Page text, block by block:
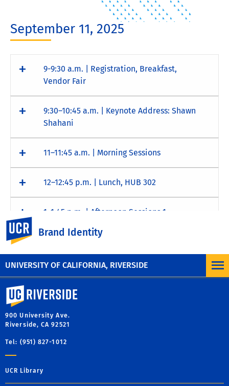
UNIVERSITY OF CALIFORNIA, RIVERSIDE
Brand Identity
September 11, 2025
9-9:30 a.m. | Registration, Breakfast,
Vendor Fair
9:30–10:45 a.m. | Keynote Address: Shawn
Shahani
11–11:45 a.m. | Morning Sessions
12–12:45 p.m. | Lunch, HUB 302
1–1:45 p.m. | Afternoon Sessions 1
2–2:45 p.m | Afternoon Sessions 2
University of California, Riverside
900 University Ave.
Riverside, CA 92521
Tel: (951) 827-1012
UCR Library